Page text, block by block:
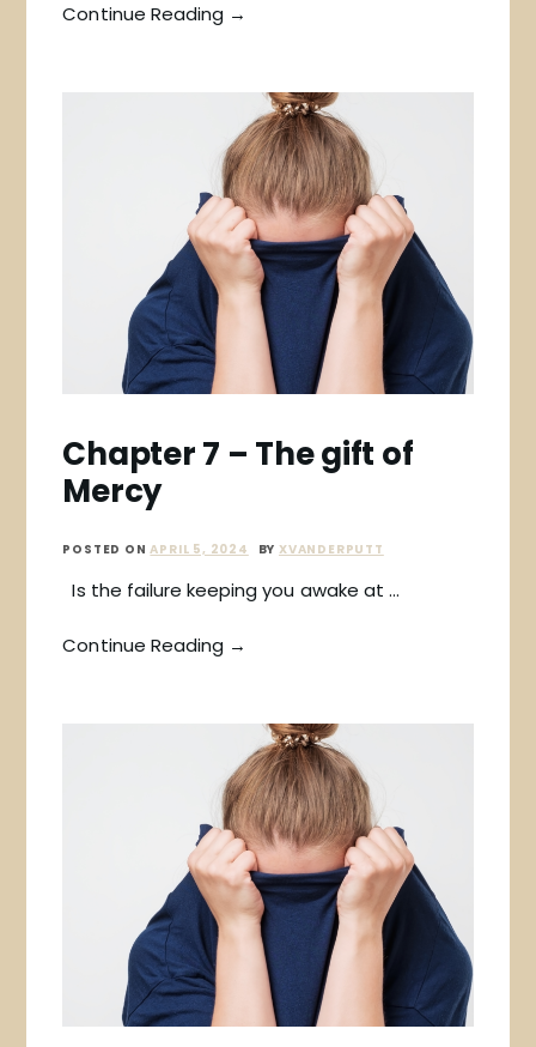
Continue Reading →
Chapter 7 – The gift of
Mercy
POSTED ONAPRIL 5, 2024 BYXVANDERPUTT
Is the failure keeping you awake at …
Continue Reading →